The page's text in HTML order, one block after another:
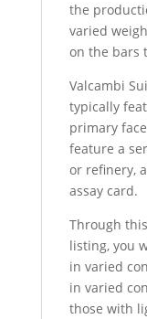
the
varied
on the bars
Valcambi
typically
primary
feature a
or refinery,
assay card.
Through
listing, you
in varied
in varied
those with